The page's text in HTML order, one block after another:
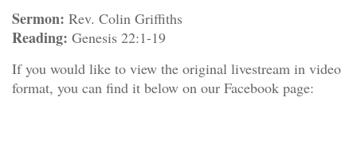
Sermon: Rev. Colin Griffiths
Reading: Genesis 22:1-19
If you would like to view the original livestream in video
format, you can find it below on our Facebook page: